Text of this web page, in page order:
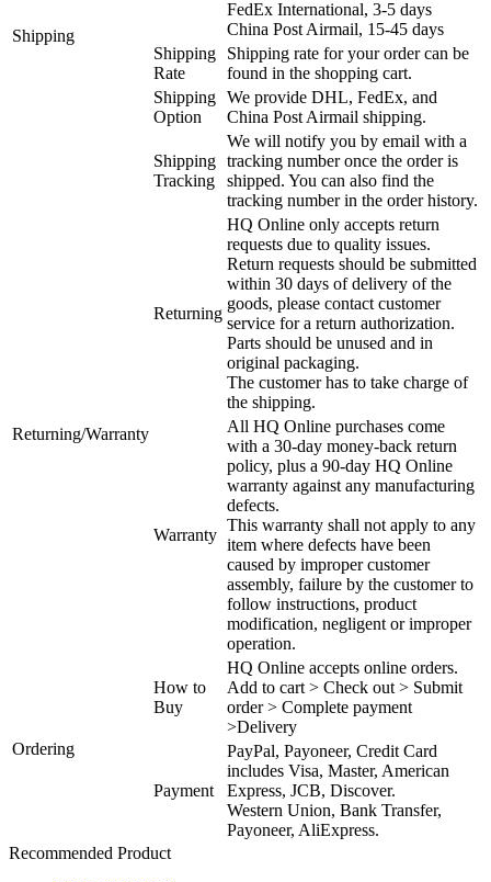
Shipping
FedEx International, 3-5 days
China Post Airmail, 15-45 days
Shipping
Rate
Shipping rate for your order can be
found in the shopping cart.
Shipping
Option
We provide DHL, FedEx, and
China Post Airmail shipping.
Shipping
Tracking
We will notify you by email with a
tracking number once the order is
shipped. You can also find the
tracking number in the order history.
Returning/Warranty
Returning
HQ Online only accepts return
requests due to quality issues.
Return requests should be submitted
within 30 days of delivery of the
goods, please contact customer
service for a return authorization.
Parts should be unused and in
original packaging.
The customer has to take charge of
the shipping.
Warranty
All HQ Online purchases come
with a 30-day money-back return
policy, plus a 90-day HQ Online
warranty against any manufacturing
defects.
This warranty shall not apply to any
item where defects have been
caused by improper customer
assembly, failure by the customer to
follow instructions, product
modification, negligent or improper
operation.
Ordering
How to
Buy
HQ Online accepts online orders.
Add to cart > Check out > Submit
order > Complete payment
>Delivery
Payment
PayPal, Payoneer, Credit Card
includes Visa, Master, American
Express, JCB, Discover.
Western Union, Bank Transfer,
Payoneer, AliExpress.
Recommended Product